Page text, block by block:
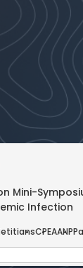
Mini-
Infection
CPEAANP